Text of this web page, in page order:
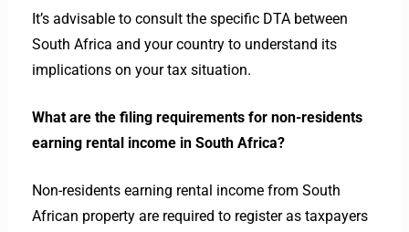
It’s advisable to consult the specific DTA between
South Africa and your country to understand its
implications on your tax situation.
What are the filing requirements for non-residents
earning rental income in South Africa?
Non-residents earning rental income from South
African property are required to register as taxpayers